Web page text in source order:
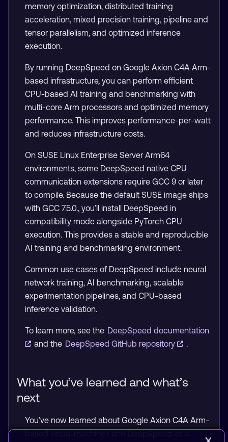
memory optimization, distributed training
acceleration, mixed precision training, pipeline and
tensor parallelism, and optimized inference
execution.
By running DeepSpeed on Google Axion C4A Arm-
based infrastructure, you can perform efficient
CPU-based AI training and benchmarking with
multi-core Arm processors and optimized memory
performance. This improves performance-per-watt
and reduces infrastructure costs.
On SUSE Linux Enterprise Server Arm64
environments, some DeepSpeed native CPU
communication extensions require GCC 9 or later
to compile. Because the default SUSE image ships
with GCC 7.5.0., you’ll install DeepSpeed in
compatibility mode alongside PyTorch CPU
execution. This provides a stable and reproducible
AI training and benchmarking environment.
Common use cases of DeepSpeed include neural
network training, AI benchmarking, scalable
experimentation pipelines, and CPU-based
inference validation.
To learn more, see the DeepSpeed documentation
and the DeepSpeed GitHub repository .
What you’ve learned and what’s
next
You’ve now learned about Google Axion C4A Arm-